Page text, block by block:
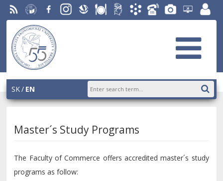
RSS University
of
Economics
in
Bratislava
FacebookInstagram
SlovakDiningStudentAcademic
PhoneGalleryHelpdesk
EUBAportal
SK EN
Master´s Study Programs
The Faculty of Commerce offers accredited master´s study
programs as follow: